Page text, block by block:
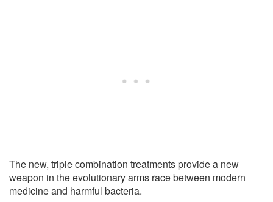
The new, triple combination treatments provide a new
weapon in the evolutionary arms race between modern
medicine and harmful bacteria.